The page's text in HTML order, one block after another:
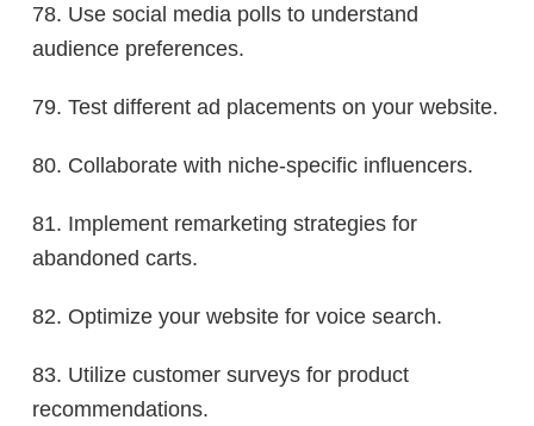
78. Use social media polls to understand
audience preferences.
79. Test different ad placements on your website.
80. Collaborate with niche-specific influencers.
81. Implement remarketing strategies for
abandoned carts.
82. Optimize your website for voice search.
83. Utilize customer surveys for product
recommendations.